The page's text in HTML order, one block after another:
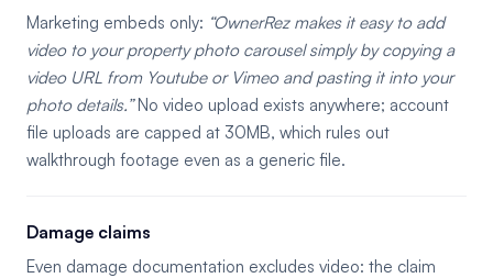
Marketing embeds only: OwnerRez makes it easy to add
video to your property photo carousel simply by copying a
video URL from Youtube or Vimeo and pasting it into your
photo details. No video upload exists anywhere; account
file uploads are capped at 30MB, which rules out
walkthrough footage even as a generic file.
Damage claims
Even damage documentation excludes video: the claim